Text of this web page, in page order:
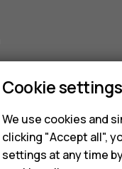
Cookie settings
We use cookies and
clicking "Accept all",
settings at any time